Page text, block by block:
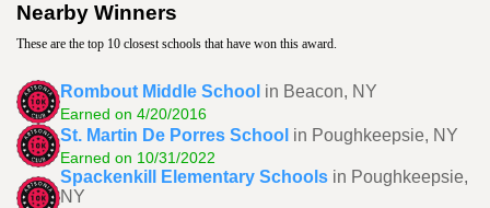
Nearby Winners
These are the top 10 closest schools that have won this award.
Rombout Middle School in Beacon, NY
Earned on 4/20/2016
St. Martin De Porres School in Poughkeepsie, NY
Earned on 10/31/2022
Spackenkill Elementary Schools in Poughkeepsie,
NY